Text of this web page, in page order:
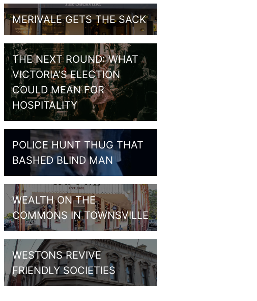
MERIVALE GETS THE SACK
THE NEXT ROUND: WHAT
VICTORIA’S ELECTION
COULD MEAN FOR
HOSPITALITY
POLICE HUNT THUG THAT
BASHED BLIND MAN
WEALTH ON THE
COMMONS IN TOWNSVILLE
WESTONS REVIVE
FRIENDLY SOCIETIES